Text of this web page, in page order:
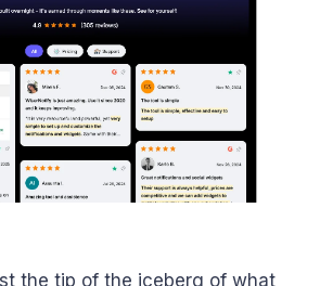
the tip of the iceberg of what